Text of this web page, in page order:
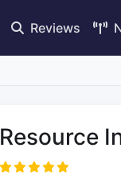
Reviews
Resource